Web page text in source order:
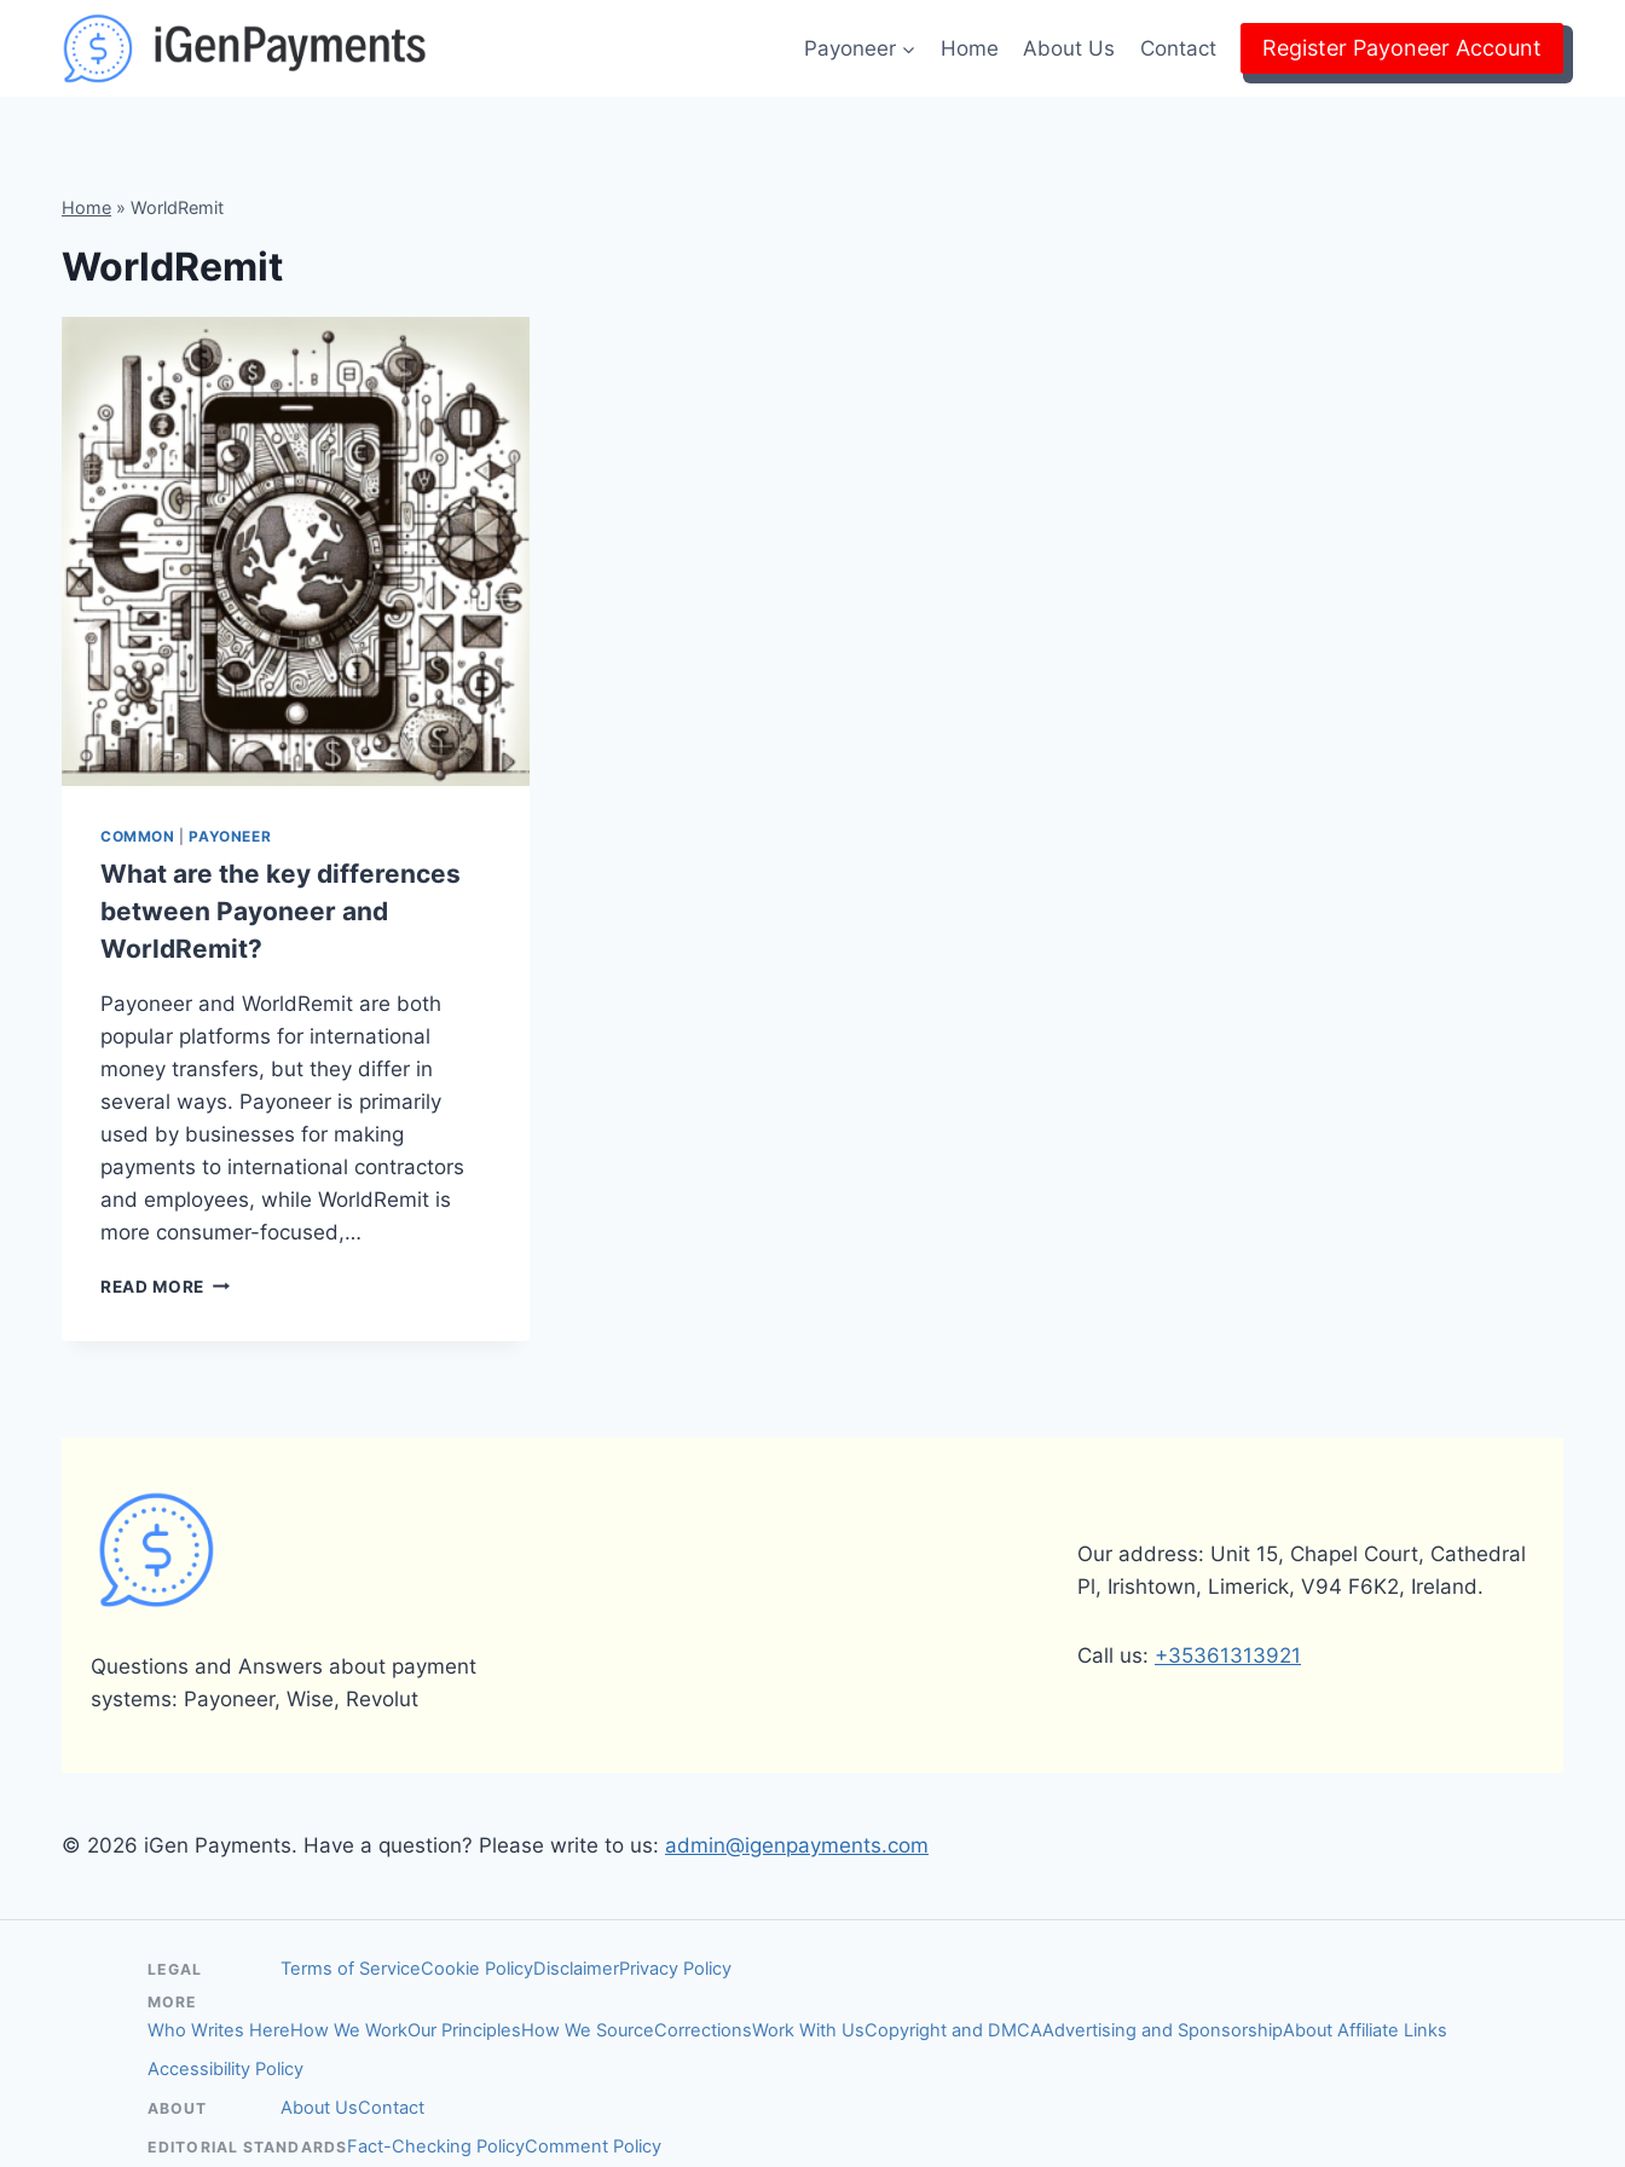
content
Payoneer Home About Us Contact Register Payoneer Account
Home » WorldRemit
WorldRemit
COMMON |PAYONEER
What are the key differences
between Payoneer and
WorldRemit?
Payoneer and WorldRemit are both
popular platforms for international
money transfers, but they differ in
several ways. Payoneer is primarily
used by businesses for making
payments to international contractors
and employees, while WorldRemit is
more consumer-focused,…
READ MORE WHAT
Questions and Answers about payment
systems: Payoneer, Wise, Revolut
Our address: Unit 15, Chapel Court, Cathedral
Pl, Irishtown, Limerick, V94 F6K2, Ireland.
Call us: +35361313921
© 2026 iGen Payments. Have a question? Please write to us: admin@igenpayments.com
LEGAL Terms of ServiceCookie PolicyDisclaimerPrivacy Policy
MORE
Who Writes HereHow We WorkOur PrinciplesHow We SourceCorrectionsWork With UsCopyright and DMCAAdvertising and SponsorshipAbout Affiliate Links
Accessibility Policy
ABOUT About UsContact
EDITORIAL STANDARDSFact-Checking PolicyComment Policy